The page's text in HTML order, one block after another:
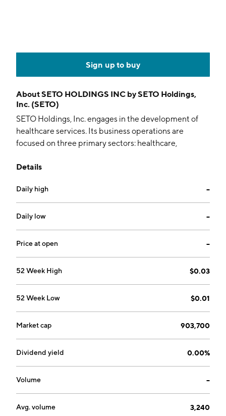
Sign up to buy
AboutSETO HOLDINGS INC by SETO Holdings,
Inc. (SETO)
SETO Holdings, Inc. engages in the development of
healthcare services. Its business operations are
focused on three primary sectors: healthcare,
hearing health care and distributes hearing aids. It also
projects. The company was founded in 1985 and is
headquartered in Hanover, MD.
Details
Daily high --
Daily low --
Price at open --
52 Week High $0.03
52 Week Low $0.01
Market cap 903,700
Dividend yield 0.00%
Volume --
Avg. volume 3,240